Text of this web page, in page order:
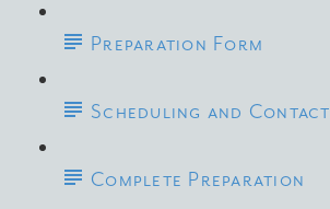
Preparation Form
Scheduling and Contact
Complete Preparation